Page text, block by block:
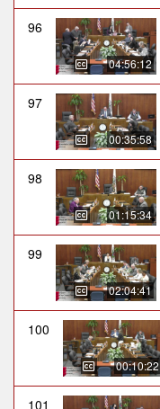
96
04:56:12
97
00:35:58
98
01:15:34
99
02:04:41
100
00:10:22
101